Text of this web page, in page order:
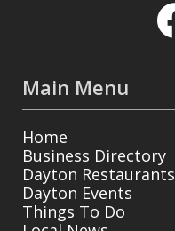
Main Menu
Home
Business Directory
Dayton Restaurants
Dayton Events
Things To Do